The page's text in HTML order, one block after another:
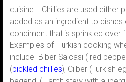
cuisine. Chillies are used either
added as an ingredient to dishes
condiment that is sprinkled over
Examples of Turkish cooking
include Biber Salcasi ( red
(pickled chillies), Cilber (Turkish